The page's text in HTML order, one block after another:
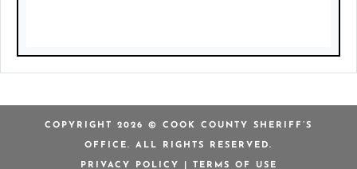
COPYRIGHT 2026 © COOK COUNTY SHERIFF’S
OFFICE. ALL RIGHTS RESERVED.
PRIVACY POLICY TERMS OF USE